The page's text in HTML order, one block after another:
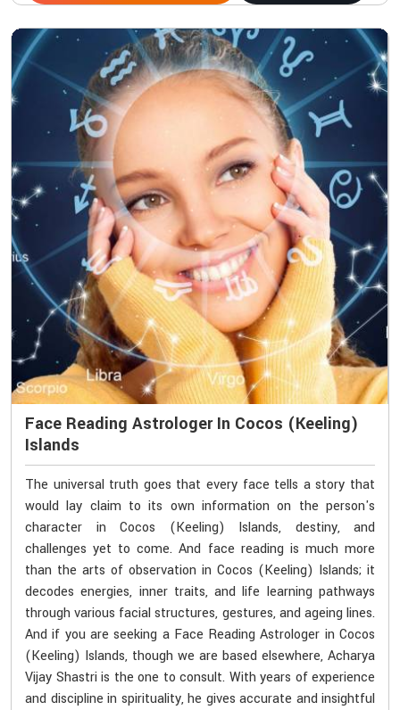
Face Reading Astrologer In Cocos (Keeling)
Islands
The universal truth goes that every face tells a story that
would lay claim to its own information on the person's
character in Cocos (Keeling) Islands, destiny, and
challenges yet to come. And face reading is much more
than the arts of observation in Cocos (Keeling) Islands; it
decodes energies, inner traits, and life learning pathways
through various facial structures, gestures, and ageing lines.
And if you are seeking a Face Reading Astrologer in Cocos
(Keeling) Islands, though we are based elsewhere, Acharya
Vijay Shastri is the one to consult. With years of experience
and discipline in spirituality, he gives accurate and insightful